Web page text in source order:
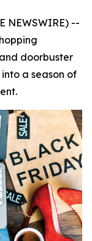
NEWSWIRE) --
doorbuster
a season of